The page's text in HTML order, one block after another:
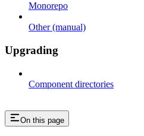
Monorepo
Other (manual)
Upgrading
Component directories
On this page